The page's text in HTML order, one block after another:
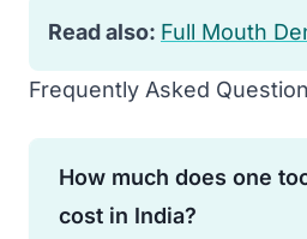
Read also: Full Mouth
Frequently Asked
How much does one
cost in India?